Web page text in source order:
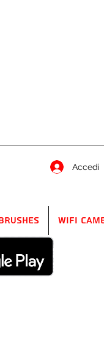
Accedi
WIFI